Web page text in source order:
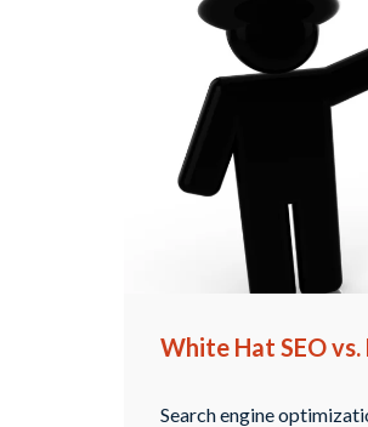
White Hat SEO vs.
Search engine